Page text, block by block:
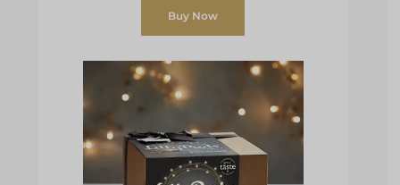
Buy Now